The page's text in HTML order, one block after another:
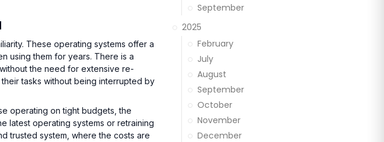
These operating systems offer a
using them for years. There is a
the need for extensive re-
tasks without being interrupted by
operating on tight budgets, the
latest operating systems or retraining
trusted system, where the costs are
September
2025
February
July
August
September
October
November
December